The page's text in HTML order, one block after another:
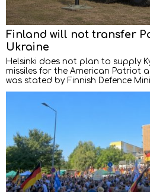
Finland will not transfer
Ukraine
Helsinki does not plan to supply
missiles for the American Patriot
was stated by Finnish Defence